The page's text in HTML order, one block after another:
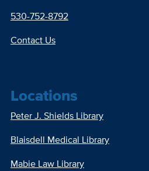
530-752-8792
Contact Us
Locations
Peter J. Shields Library
Blaisdell Medical Library
Mabie Law Library